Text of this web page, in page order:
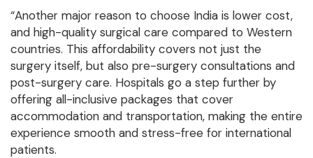
“Another major reason to choose India is lower cost,
and high-quality surgical care compared to Western
countries. This affordability covers not just the
surgery itself, but also pre-surgery consultations and
post-surgery care. Hospitals go a step further by
offering all-inclusive packages that cover
accommodation and transportation, making the entire
experience smooth and stress-free for international
patients.